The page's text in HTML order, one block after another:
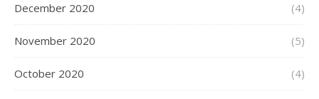
December 2020 (4)
November 2020 (5)
October 2020 (4)